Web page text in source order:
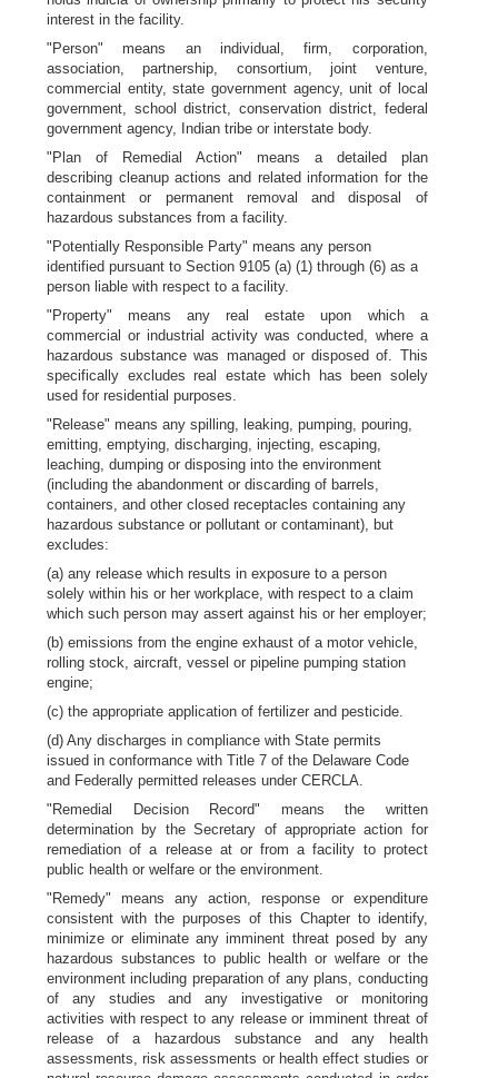
interest in the facility.
"Person" means an individual, firm, corporation,
association, partnership, consortium, joint venture,
commercial entity, state government agency, unit of local
government, school district, conservation district, federal
government agency, Indian tribe or interstate body.
"Plan of Remedial Action" means a detailed plan
describing cleanup actions and related information for the
containment or permanent removal and disposal of
hazardous substances from a facility.
"Potentially Responsible Party" means any person
identified pursuant to Section 9105 (a) (1) through (6) as a
person liable with respect to a facility.
"Property" means any real estate upon which a
commercial or industrial activity was conducted, where a
hazardous substance was managed or disposed of. This
specifically excludes real estate which has been solely
used for residential purposes.
"Release" means any spilling, leaking, pumping, pouring,
emitting, emptying, discharging, injecting, escaping,
leaching, dumping or disposing into the environment
(including the abandonment or discarding of barrels,
containers, and other closed receptacles containing any
hazardous substance or pollutant or contaminant), but
excludes:
(a) any release which results in exposure to a person
solely within his or her workplace, with respect to a claim
which such person may assert against his or her employer;
(b) emissions from the engine exhaust of a motor vehicle,
rolling stock, aircraft, vessel or pipeline pumping station
engine;
(c) the appropriate application of fertilizer and pesticide.
(d) Any discharges in compliance with State permits
issued in conformance with Title 7 of the Delaware Code
and Federally permitted releases under CERCLA.
"Remedial Decision Record" means the written
determination by the Secretary of appropriate action for
remediation of a release at or from a facility to protect
public health or welfare or the environment.
"Remedy" means any action, response or expenditure
consistent with the purposes of this Chapter to identify,
minimize or eliminate any imminent threat posed by any
hazardous substances to public health or welfare or the
environment including preparation of any plans, conducting
of any studies and any investigative or monitoring
activities with respect to any release or imminent threat of
release of a hazardous substance and any health
assessments, risk assessments or health effect studies or